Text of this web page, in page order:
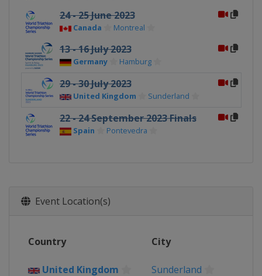
24 - 25 June 2023
Canada Montreal
13 - 16 July 2023
Germany Hamburg
29 - 30 July 2023
United Kingdom Sunderland
22 - 24 September 2023 Finals
Spain Pontevedra
Event Location(s)
Country City
United Kingdom Sunderland